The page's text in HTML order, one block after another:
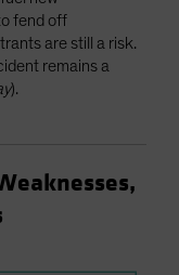
fend off
are still a risk.
remains a
).